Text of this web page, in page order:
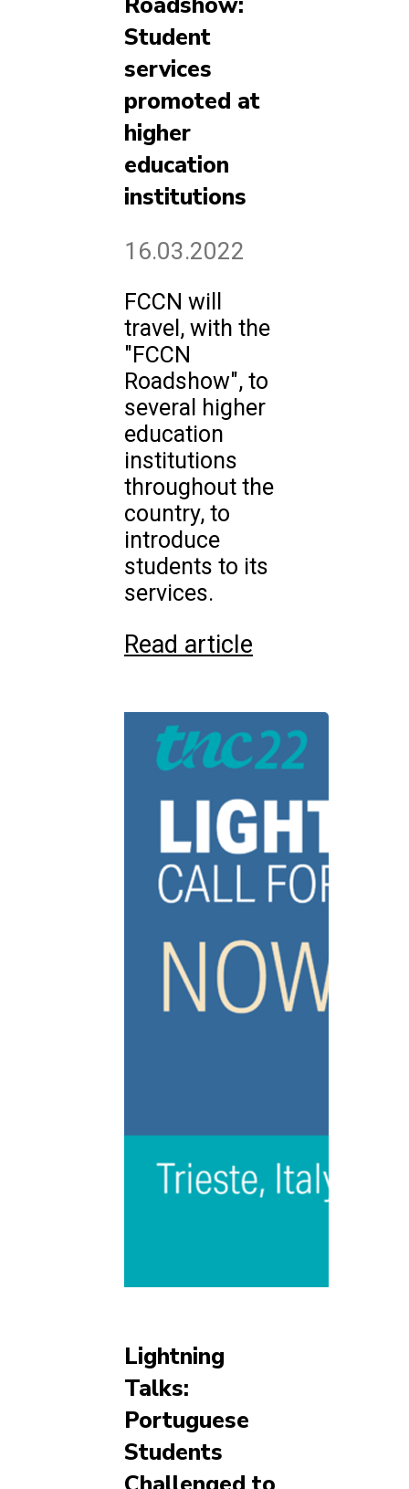
Student
services
promoted at
higher
education
institutions
16.03.2022
FCCN will
travel, with the
"FCCN
Roadshow", to
several higher
education
institutions
throughout the
country, to
introduce
students to its
services.
Read article
Lightning
Talks:
Portuguese
Students